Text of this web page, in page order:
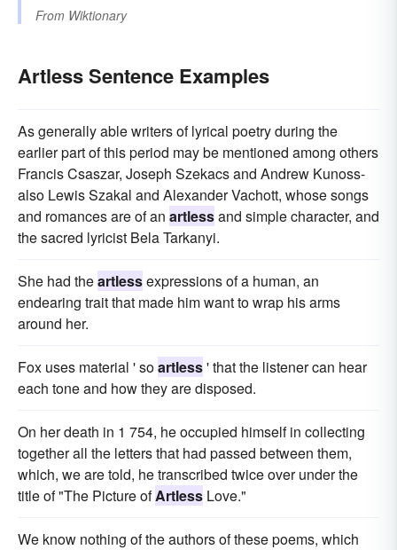
From Wiktionary
Artless Sentence Examples
As generally able writers of lyrical poetry during the
earlier part of this period may be mentioned among others
Francis Csaszar, Joseph Szekacs and Andrew Kunoss-
also Lewis Szakal and Alexander Vachott, whose songs
and romances are of an artlessand simple character, and
the sacred lyricist Bela Tarkanyi.
She had theartlessexpressions of a human, an
endearing trait that made him want to wrap his arms
around her.
Fox uses material ' soartless' that the listener can hear
each tone and how they are disposed.
On her death in 1 754, he occupied himself in collecting
together all the letters that had passed between them,
which, we are told, he transcribed twice over under the
title of "The Picture ofArtless Love."
We know nothing of the authors of these poems, which